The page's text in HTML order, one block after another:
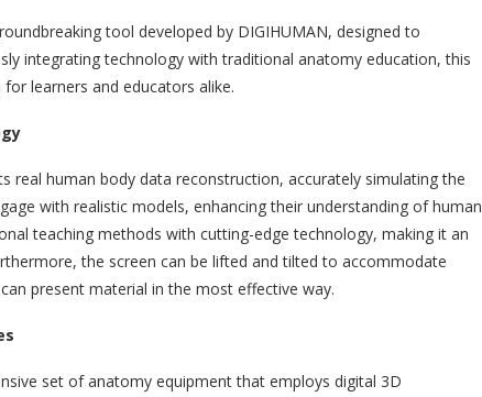
tool developed by DIGIHUMAN, designed to
integrating technology with traditional anatomy education, this
learners and educators alike.
real human body data reconstruction, accurately simulating the
with realistic models, enhancing their understanding of human
teaching methods with cutting-edge technology, making it an
the screen can be lifted and tilted to accommodate
present material in the most effective way.
set of anatomy equipment that employs digital 3D